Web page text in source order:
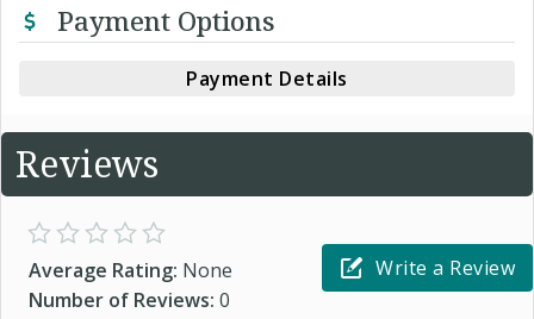
Payment Options
Payment Details
Reviews
Average Rating: None
Number of Reviews: 0
Write a Review